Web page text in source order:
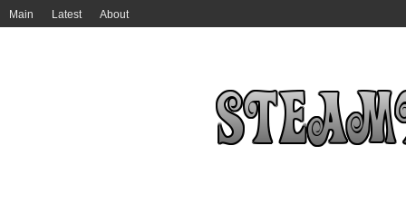
Main Latest About